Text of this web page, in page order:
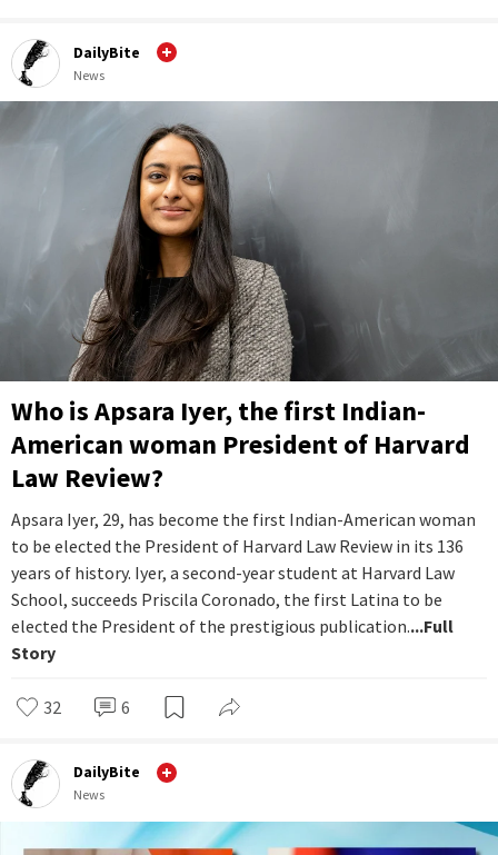
DailyBite
News
Who is Apsara Iyer, the first Indian-
American woman President of Harvard
Law Review?
Apsara Iyer, 29, has become the first Indian-American woman
to be elected the President of Harvard Law Review in its 136
years of history. Iyer, a second-year student at Harvard Law
School, succeeds Priscila Coronado, the first Latina to be
elected the President of the prestigious publication....Full
Story
32 6
DailyBite
News